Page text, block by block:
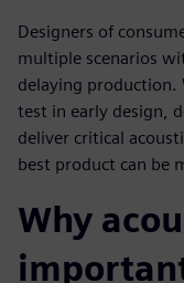
Designers of
multiple scenarios
delaying production.
test in early design,
deliver critical
best product can be
Why